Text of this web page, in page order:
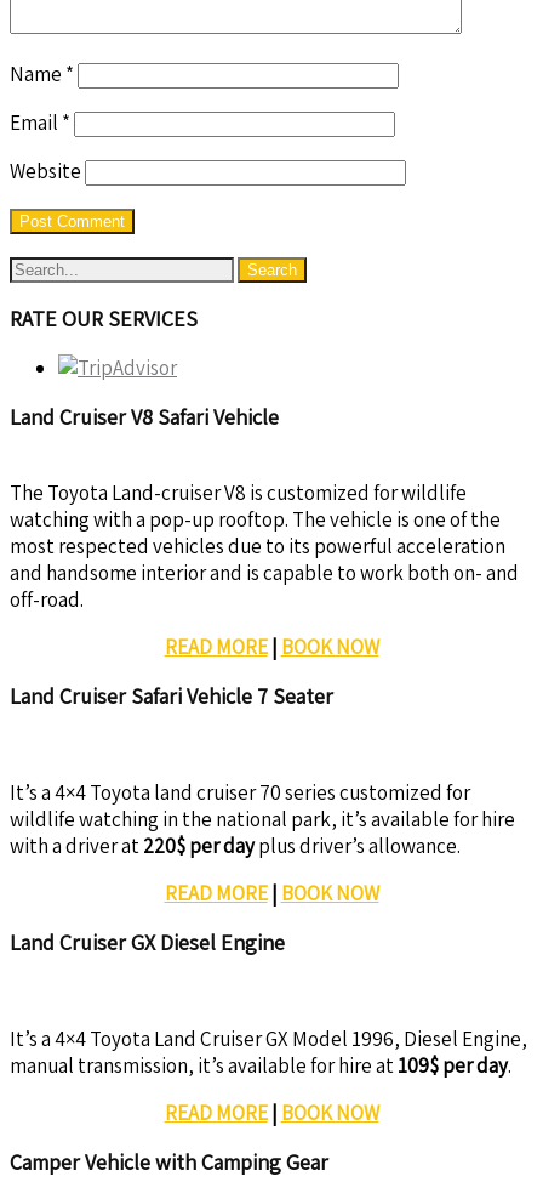
Name *
Email *
Website
RATE OUR SERVICES
Land Cruiser V8 Safari Vehicle
The Toyota Land-cruiser V8 is customized for wildlife
watching with a pop-up rooftop. The vehicle is one of the
most respected vehicles due to its powerful acceleration
and handsome interior and is capable to work both on- and
off-road.
READ MORE| BOOK NOW
Land Cruiser Safari Vehicle 7 Seater
It’s a 4×4 Toyota land cruiser 70 series customized for
wildlife watching in the national park, it’s available for hire
with a driver at220$ per dayplus driver’s allowance.
READ MORE| BOOK NOW
Land Cruiser GX Diesel Engine
It’s a 4×4 Toyota Land Cruiser GX Model 1996, Diesel Engine,
manual transmission, it’s available for hire at109$ per day.
READ MORE| BOOK NOW
Camper Vehicle with Camping Gear